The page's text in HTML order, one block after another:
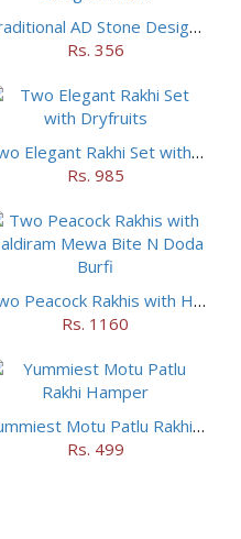
Traditional AD Stone Designer Rakhi
Rs. 356
Two Elegant Rakhi Set with Dryfruits
Rs. 985
Two Peacock Rakhis with Haldiram Mewa Bite N Doda Burfi
Rs. 1160
Yummiest Motu Patlu Rakhi Hamper
Rs. 499